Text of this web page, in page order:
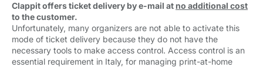
Clappit offers ticket delivery by e-mail at no additional cost
to the customer.
Unfortunately, many organizers are not able to activate this
mode of ticket delivery because they do not have the
necessary tools to make access control. Access control is an
essential requirement in Italy, for managing print-at-home